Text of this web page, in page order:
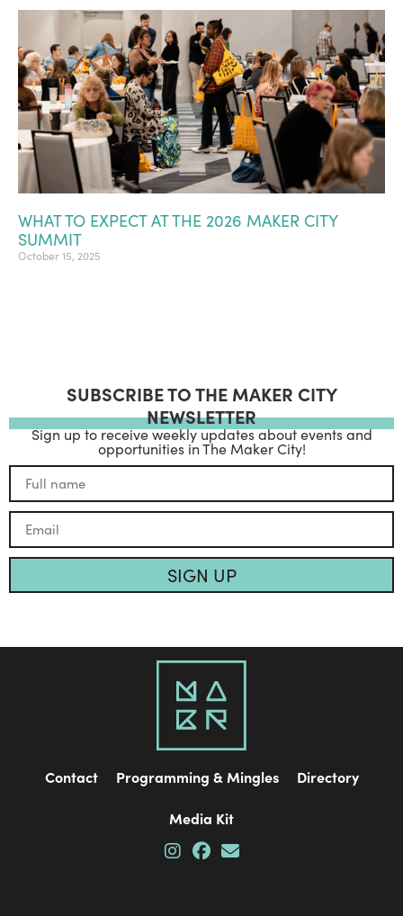
WHAT TO EXPECT AT THE 2026 MAKER CITY
SUMMIT
October 15, 2025
SUBSCRIBE TO THE MAKER CITY
NEWSLETTER
Sign up to receive weekly updates about events and
opportunities in The Maker City!
SIGN UP
Contact Programming & Mingles Directory
Media Kit